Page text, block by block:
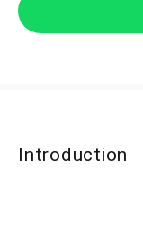
Introduction